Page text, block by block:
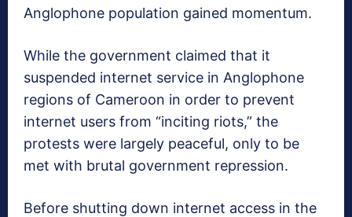
Anglophone population gained momentum.
While the government claimed that it
suspended internet service in Anglophone
regions of Cameroon in order to prevent
internet users from “inciting riots,” the
protests were largely peaceful, only to be
met with brutal government repression.
Before shutting down internet access in the